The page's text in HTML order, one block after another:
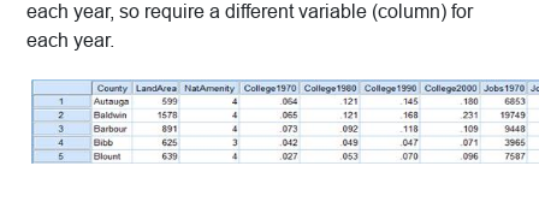
each year, so require a different variable (column) for
each year.